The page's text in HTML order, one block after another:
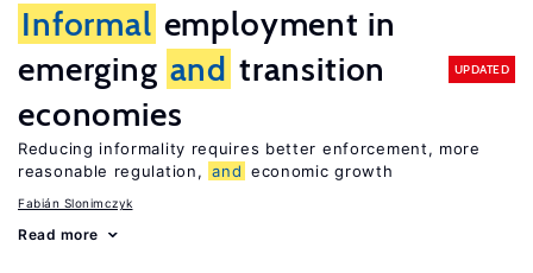
Informal employment in
emerging and transition
economies
UPDATED
Reducing informality requires better enforcement, more
reasonable regulation, and economic growth
Fabián Slonimczyk
Read more